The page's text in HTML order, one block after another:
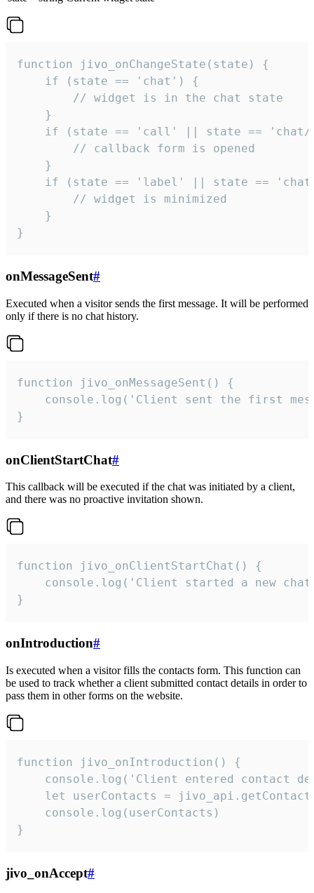
function jivo_onChangeState(state) {
    if (state == 'chat') {
        // widget is in the chat state
    }
if (state == 'call' || state ==
        // callback form is opened
    }
if (state == 'label' || state ==
        // widget is minimized
    }
}
onMessageSent#
Executed when a visitor sends the first message. It will be performed
only if there is no chat history.
function jivo_onMessageSent() {
console.log('Client sent the first
}
onClientStartChat#
This callback will be executed if the chat was initiated by a client,
and there was no proactive invitation shown.
function jivo_onClientStartChat() {
console.log('Client started a new
}
onIntroduction#
Is executed when a visitor fills the contacts form. This function can
be used to track whether a client submitted contact details in order to
pass them in other forms on the website.
function jivo_onIntroduction() {
console.log('Client entered contact
let userContacts =
    console.log(userContacts)
}
jivo_onAccept#